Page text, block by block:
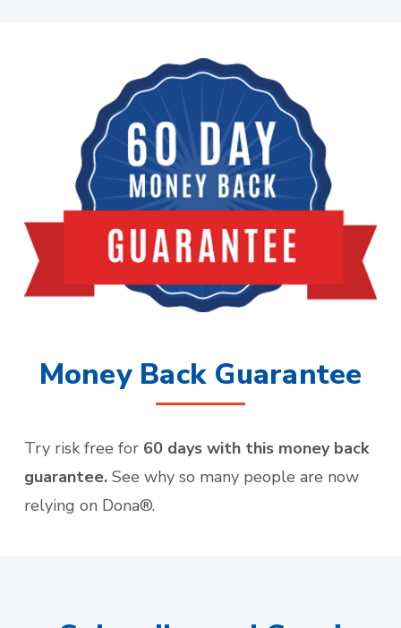
Money Back Guarantee
Try risk free for 60 days with this money back
guarantee. See why so many people are now
relying on Dona®.